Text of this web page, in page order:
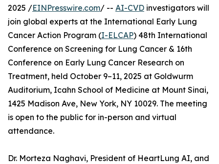
2025 /EINPresswire.com/ -- AI-CVD investigators will
join global experts at the International Early Lung
Cancer Action Program (I-ELCAP) 48th International
Conference on Screening for Lung Cancer & 16th
Conference on Early Lung Cancer Research on
Treatment, held October 9–11, 2025 at Goldwurm
Auditorium, Icahn School of Medicine at Mount Sinai,
1425 Madison Ave, New York, NY 10029. The meeting
is open to the public for in-person and virtual
attendance.
Dr. Morteza Naghavi, President of HeartLung AI, and